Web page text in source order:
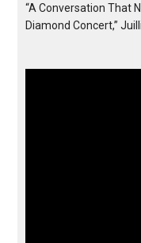
“A Conversation That
Diamond Concert,”